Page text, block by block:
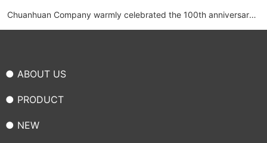
echnology donated 1 million yuan to support disaster relief work
Chuanhuan Company warmly celebrated the 100th anniversary
etitions
● ABOUT US
● PRODUCT
● NEW